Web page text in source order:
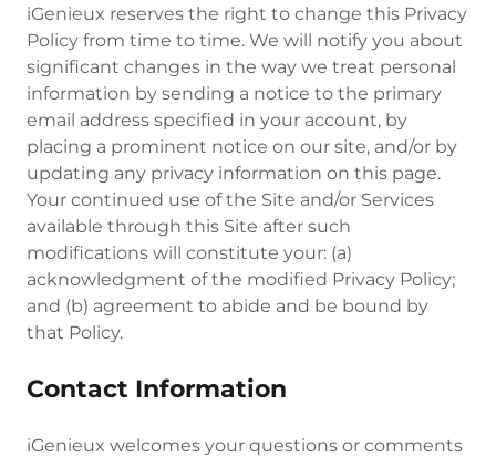
iGenieux reserves the right to change this Privacy
Policy from time to time. We will notify you about
significant changes in the way we treat personal
information by sending a notice to the primary
email address specified in your account, by
placing a prominent notice on our site, and/or by
updating any privacy information on this page.
Your continued use of the Site and/or Services
available through this Site after such
modifications will constitute your: (a)
acknowledgment of the modified Privacy Policy;
and (b) agreement to abide and be bound by
that Policy.
Contact Information
iGenieux welcomes your questions or comments